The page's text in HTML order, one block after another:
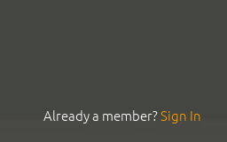
Already a member?Sign In